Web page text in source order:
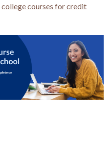
college courses for credit